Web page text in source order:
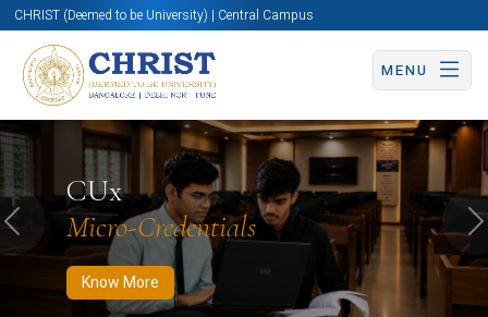
CHRIST (Deemed to be University) | Central Campus
MENU
CUx
Micro-Credentials
Know More
Know More Apply Now Apply Now
Previous